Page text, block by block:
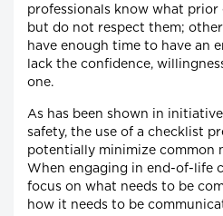
professionals know what prior
but do not respect them;
have enough time to have an
lack the confidence,
one.
As has been shown in
safety, the use of a checklist
potentially minimize common
When engaging in end-of-life
focus on what needs to be
how it needs to be